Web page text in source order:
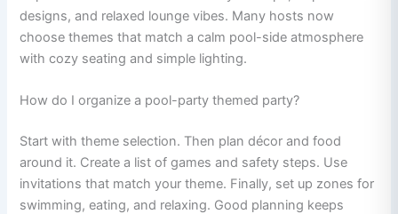
designs, and relaxed lounge vibes. Many hosts now
choose themes that match a calm pool-side atmosphere
with cozy seating and simple lighting.
How do I organize a pool-party themed party?
Start with theme selection. Then plan décor and food
around it. Create a list of games and safety steps. Use
invitations that match your theme. Finally, set up zones for
swimming, eating, and relaxing. Good planning keeps